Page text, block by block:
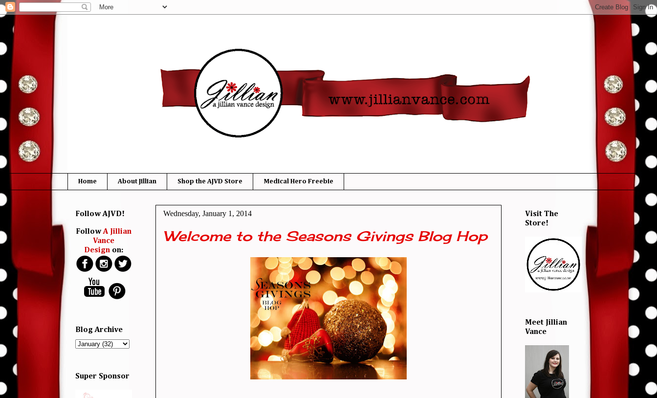
Home About Jillian Shop the AJVD Store Medical Hero Freebie
Wednesday, January 1, 2014
Welcome to the Seasons Givings Blog Hop
Follow AJVD!
FollowA Jillian
Vance
Designon:
Blog Archive
Super Sponsor
Visit The
Store!
Meet Jillian
Vance